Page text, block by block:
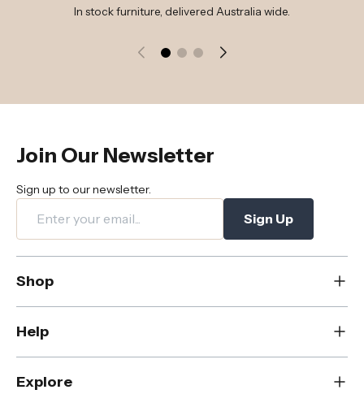
In stock furniture, delivered Australia wide.
Join Our Newsletter
Sign up to our newsletter.
Sign Up
Shop
New
Dining
Living
Bedroom
Help
Contact Us
FAQs
Explore